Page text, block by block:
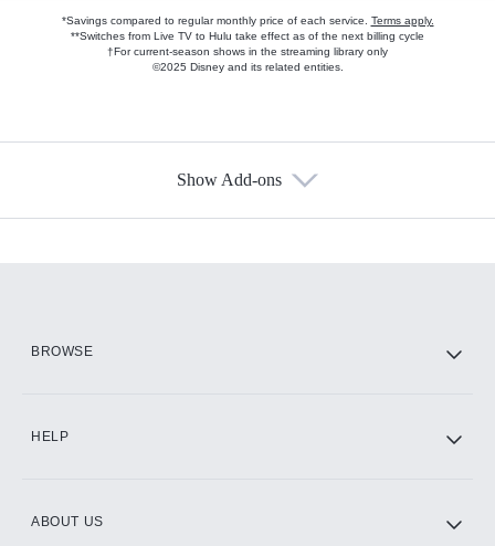
*Savings compared to regular monthly price of each service. Terms apply.
**Switches from Live TV to Hulu take effect as of the next billing cycle
†For current-season shows in the streaming library only
©2025 Disney and its related entities.
Show Add-ons
BROWSE
HELP
ABOUT US